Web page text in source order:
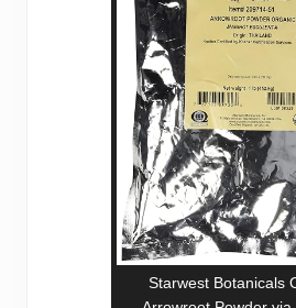
Starwest Botanicals